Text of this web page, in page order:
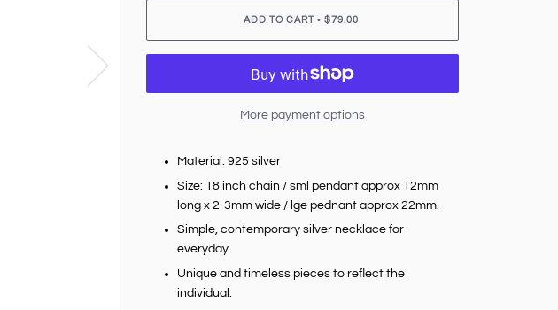
ADD TO CART • $79.00
More payment options
Material: 925 silver
Size: 18 inch chain / sml pendant approx 12mm
long x 2-3mm wide / lge pednant approx 22mm.
Simple, contemporary silver necklace for
everyday.
Unique and timeless pieces to reflect the
individual.